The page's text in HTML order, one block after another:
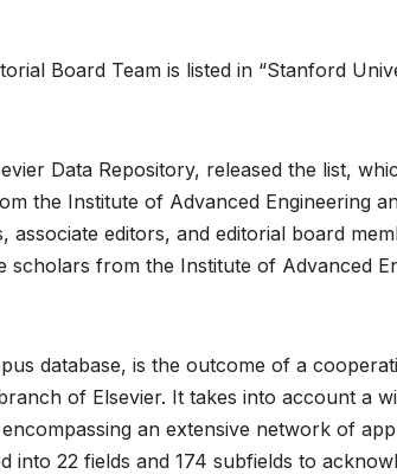
Board Team is listed in “Stanford
Data Repository, released the list,
the Institute of Advanced Engineering
editors, and editorial board
from the Institute of Advanced
database, is the outcome of a
of Elsevier. It takes into account a
an extensive network of
22 fields and 174 subfields to